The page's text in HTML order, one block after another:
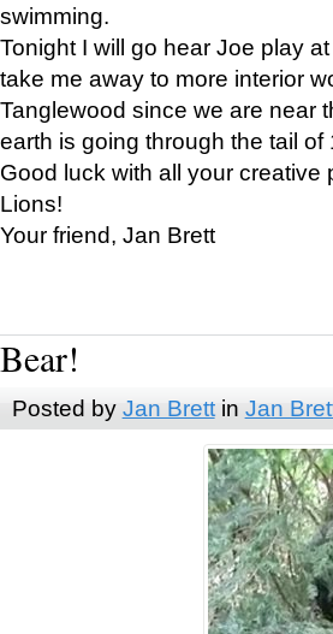
swimming.
Tonight I will go hear Joe play
take me away to more interior
Tanglewood since we are near
earth is going through the tail of
Good luck with all your
Lions!
Your friend, Jan Brett
Bear!
Posted by Jan Brettin Jan